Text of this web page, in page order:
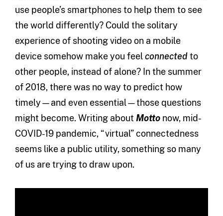
use people’s smartphones to help them to see
the world differently? Could the solitary
experience of shooting video on a mobile
device somehow make you feelconnectedto
other people, instead of alone? In the summer
of 2018, there was no way to predict how
timely—and even essential—those questions
might become. Writing about Mottonow, mid-
COVID-19 pandemic, “virtual” connectedness
seems like a public utility, something so many
of us are trying to draw upon.